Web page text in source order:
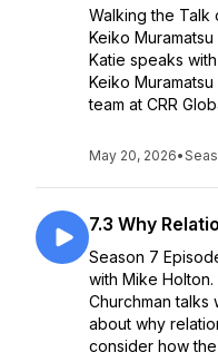
Walking the Talk
Keiko Muramatsu
Katie speaks
Keiko
team at CRR
May 20, 2026•
7.3 Why
Season 7
with Mike
Churchman talks
about why
consider how